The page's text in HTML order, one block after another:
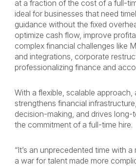
at a fraction of the cost of a full-
ideal for businesses that need
guidance without the fixed
optimize cash flow, improve
complex financial challenges like
and integrations, corporate
professionalizing finance and
With a flexible, scalable approach,
strengthens financial
decision-making, and drives
the commitment of a full-time hire.
“It’s an unprecedented time with
a war for talent made more